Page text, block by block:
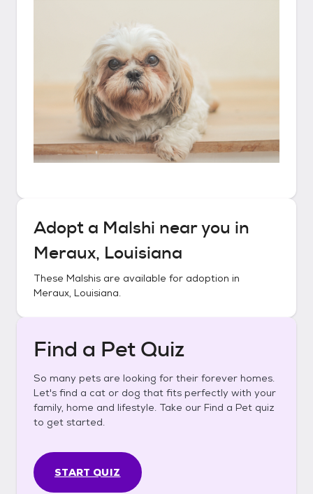
Adopt a Malshi near you in
Meraux, Louisiana
These Malshis are available for adoption in
Meraux, Louisiana.
Find a Pet Quiz
So many pets are looking for their forever homes.
Let's find a cat or dog that fits perfectly with your
family, home and lifestyle. Take our Find a Pet quiz
to get started.
START QUIZ